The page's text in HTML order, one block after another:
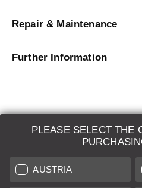
PLEASE SELECT THE
AUSTRIA
Repair & Maintenance
Further Information
LEICA SYSTEMS
ESTIMATION
SEARCH REQUEST